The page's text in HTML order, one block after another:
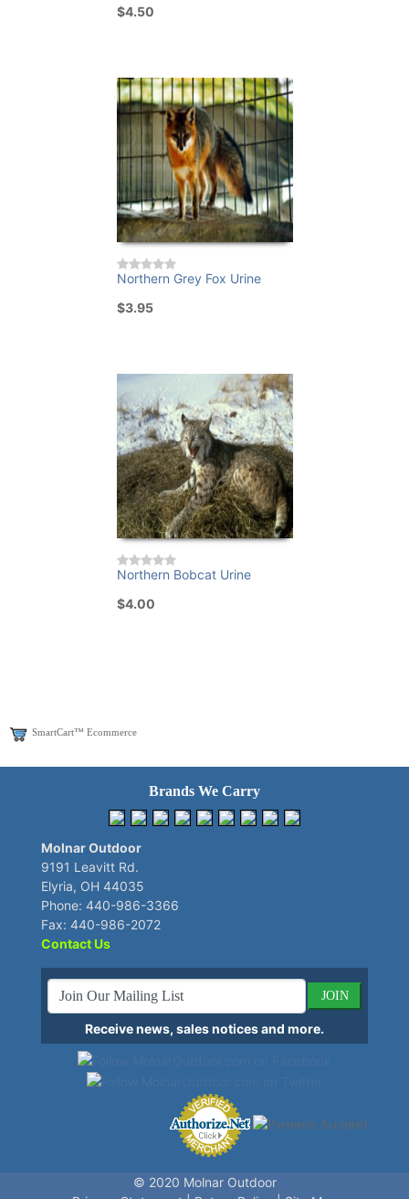
$4.50
Northern Grey Fox Urine
$3.95
Northern Bobcat Urine
$4.00
SmartCart™ Ecommerce
Brands We Carry
Molnar Outdoor
9191 Leavitt Rd.
Elyria, OH 44035
Phone: 440-986-3366
Fax: 440-986-2072
Contact Us
JOIN
Receive news, sales notices and more.
© 2020 Molnar Outdoor